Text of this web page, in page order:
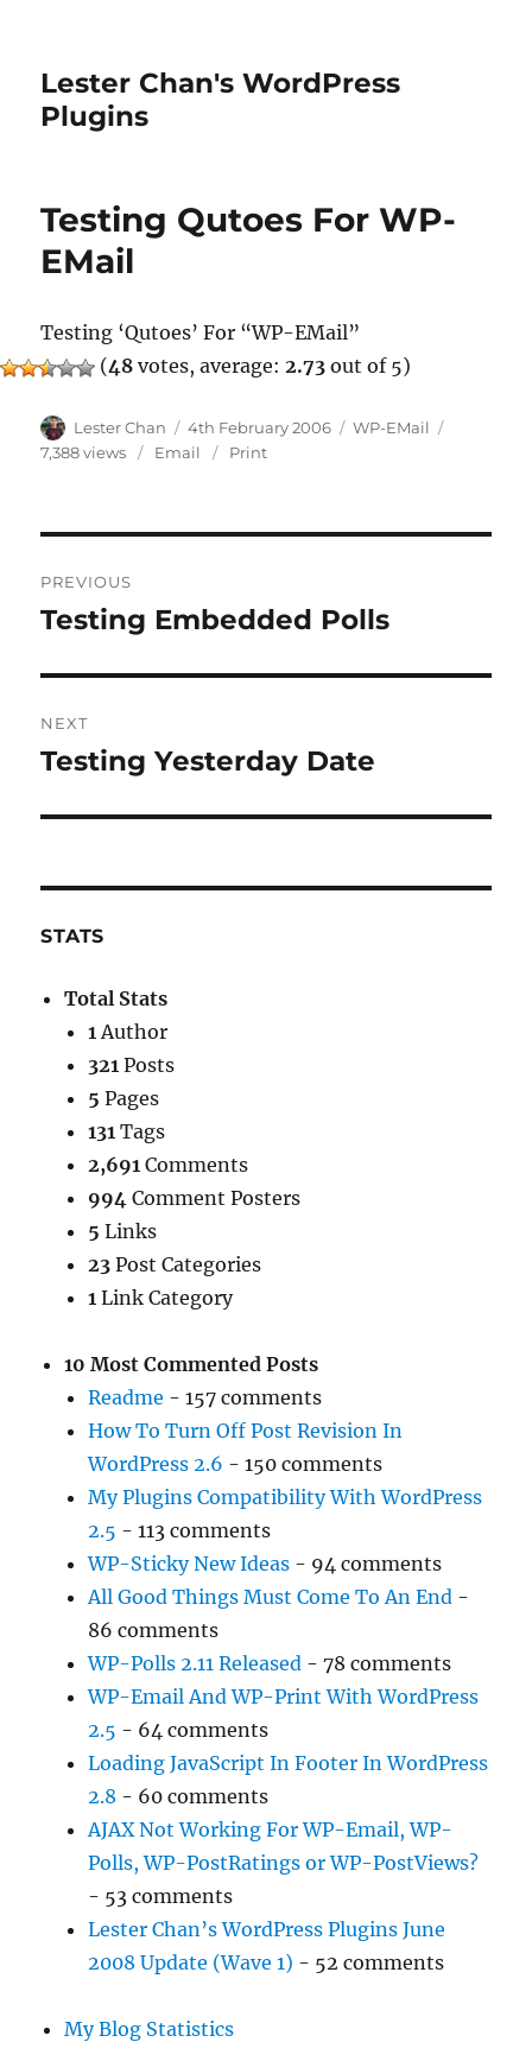
Lester Chan's WordPress
Plugins
Testing Qutoes For WP-
EMail
Testing ‘Qutoes’ For “WP-EMail”
(48 votes, average: 2.73 out of 5)
Author
Lester Chan
Posted
on
4th February 2006 Categories
WP-EMail
7,388 views
Email Print
navigation
PREVIOUS
Previous
Testing Embedded Polls
NEXT
Next
Testing Yesterday Date
STATS
Total Stats
1Author
321 Posts
5 Pages
131 Tags
2,691 Comments
994 Comment Posters
5 Links
23 Post Categories
1 Link Category
10 Most Commented Posts
Readme - 157 comments
How To Turn Off Post Revision In
WordPress 2.6 - 150 comments
My Plugins Compatibility With WordPress
2.5 - 113 comments
WP-Sticky New Ideas - 94 comments
All Good Things Must Come To An End -
86 comments
WP-Polls 2.11 Released - 78 comments
WP-Email And WP-Print With WordPress
2.5 - 64 comments
Loading JavaScript In Footer In WordPress
2.8 - 60 comments
AJAX Not Working For WP-Email, WP-
Polls, WP-PostRatings or WP-PostViews?
- 53 comments
Lester Chan’s WordPress Plugins June
2008 Update (Wave 1) - 52 comments
My Blog Statistics